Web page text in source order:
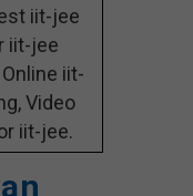
iit-jee
iit-jee
iit-
Video
iit-jee.